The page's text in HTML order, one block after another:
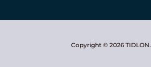
Copyright © 2026 TIDLON.